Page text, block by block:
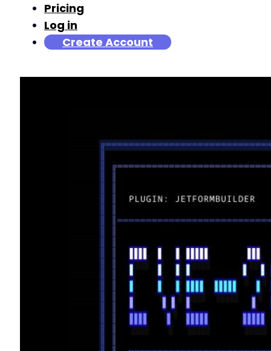
Pricing
Log in
Create Account